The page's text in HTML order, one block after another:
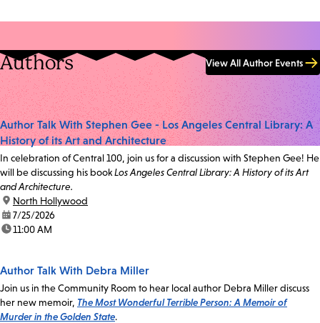
Authors View All Author Events
Author Talk With Stephen Gee - Los Angeles Central Library: A
History of its Art and Architecture
In celebration of Central 100, join us for a discussion with Stephen Gee! He
will be discussing his bookLos Angeles Central Library: A History of its Art
and Architecture.
location:
North Hollywood
date:7/25/2026
time:11:00 AM
Author Talk With Debra Miller
Join us in the Community Room to hear local author Debra Miller discuss
her new memoir, The Most Wonderful Terrible Person: A Memoir of
Murder in the Golden State.